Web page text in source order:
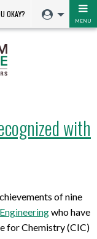
OKAY?
MENU
with
of nine
who have
for Chemistry (CIC)